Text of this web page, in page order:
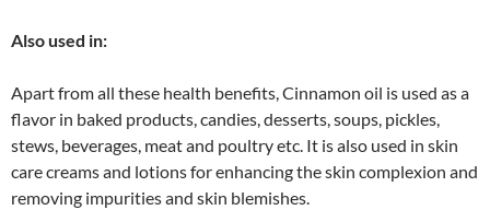
Also used in:
Apart from all these health benefits, Cinnamon oil is used as a
flavor in baked products, candies, desserts, soups, pickles,
stews, beverages, meat and poultry etc. It is also used in skin
care creams and lotions for enhancing the skin complexion and
removing impurities and skin blemishes.